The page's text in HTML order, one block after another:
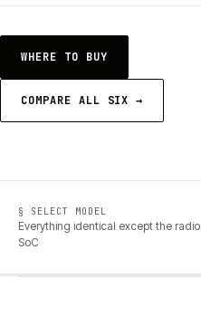
WHERE TO BUY
COMPARE ALL SIX →
§ SELECT MODEL
Everything identical except the radio
SoC